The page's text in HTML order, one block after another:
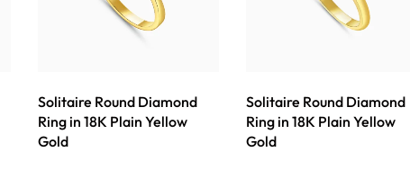
Solitaire Round Diamond
Ring in 18K Plain Yellow
Gold
Solitaire Round Diamond
Ring in 18K Plain Yellow
Gold